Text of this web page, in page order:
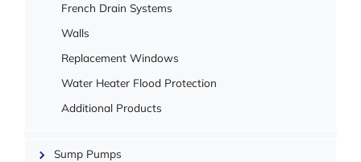
French Drain Systems
Walls
Replacement Windows
Water Heater Flood Protection
Additional Products
Sump Pumps